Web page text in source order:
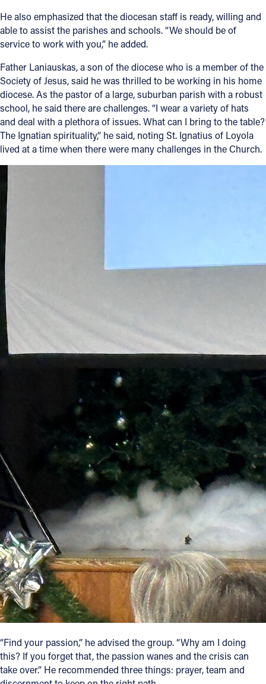
He also emphasized that the diocesan staff is ready, willing and
able to assist the parishes and schools. “We should be of
service to work with you,” he added.
Father Laniauskas, a son of the diocese who is a member of the
Society of Jesus, said he was thrilled to be working in his home
diocese. As the pastor of a large, suburban parish with a robust
school, he said there are challenges. “I wear a variety of hats
and deal with a plethora of issues. What can I bring to the table?
The Ignatian spirituality,” he said, noting St. Ignatius of Loyola
lived at a time when there were many challenges in the Church.
“Find your passion,” he advised the group. “Why am I doing
this? If you forget that, the passion wanes and the crisis can
take over.” He recommended three things: prayer, team and